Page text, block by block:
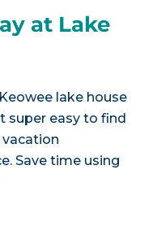
at Lake
lake house
super easy to find
Save time using